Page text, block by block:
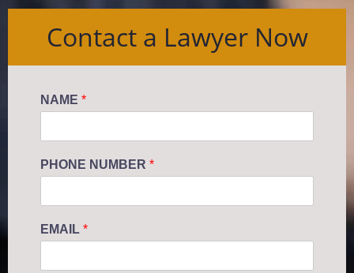
Contact a Lawyer Now
NAME *
PHONE NUMBER *
EMAIL *